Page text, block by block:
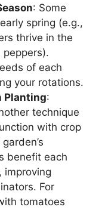
: Some
spring (e.g.,
thrive in the
peppers).
of each
your rotations.
Planting:
technique
with crop
benefit each
improving
For
tomatoes